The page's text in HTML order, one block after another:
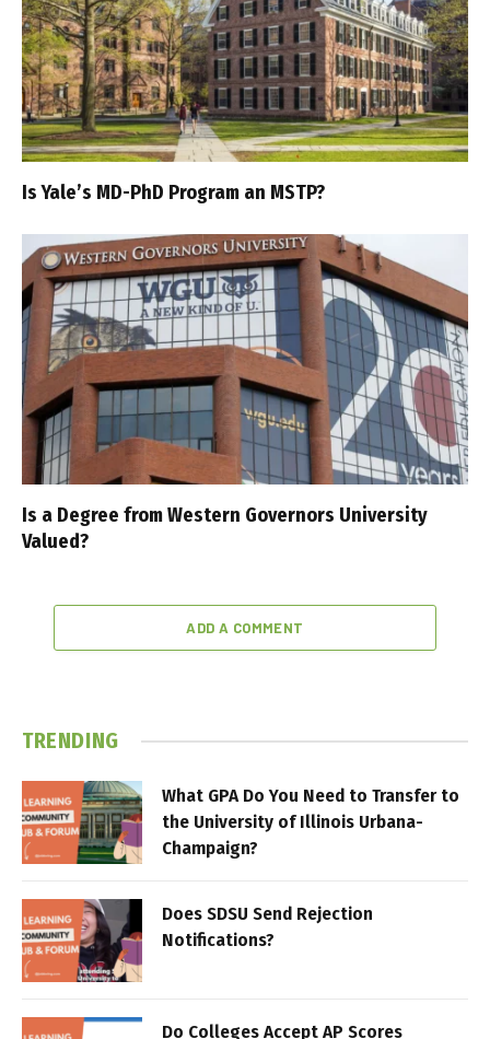
Is Yale’s MD-PhD Program an MSTP?
Is a Degree from Western Governors University
Valued?
ADD A COMMENT
TRENDING
What GPA Do You Need to Transfer to
the University of Illinois Urbana-
Champaign?
Does SDSU Send Rejection
Notifications?
Do Colleges Accept AP Scores